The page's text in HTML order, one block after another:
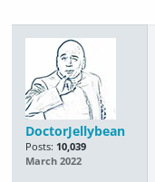
DoctorJellybean
Posts: 10,039
March 2022